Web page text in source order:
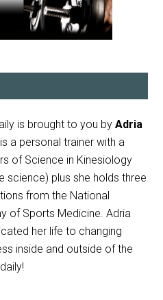
is brought to you byAdria
a personal trainer with a
of Science in Kinesiology
science) plus she holds three
from the National
of Sports Medicine. Adria
her life to changing
inside and outside of the